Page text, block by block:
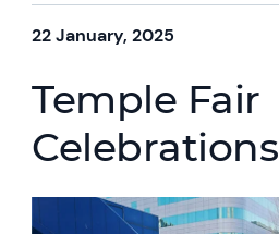
22 January, 2025
Temple Fair
Celebrations